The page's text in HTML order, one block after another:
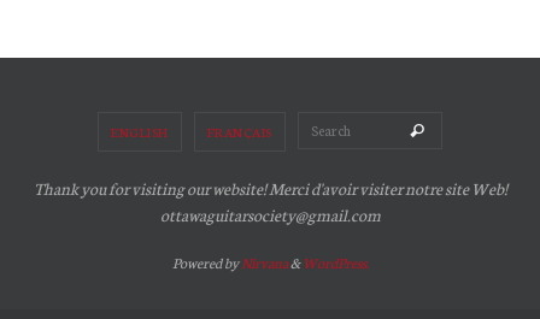
ENGLISH FRANÇAIS Search
Thank you for visiting our website! Merci d'avoir visiter notre site Web!
ottawaguitarsociety@gmail.com
Powered byNirvana&WordPress.